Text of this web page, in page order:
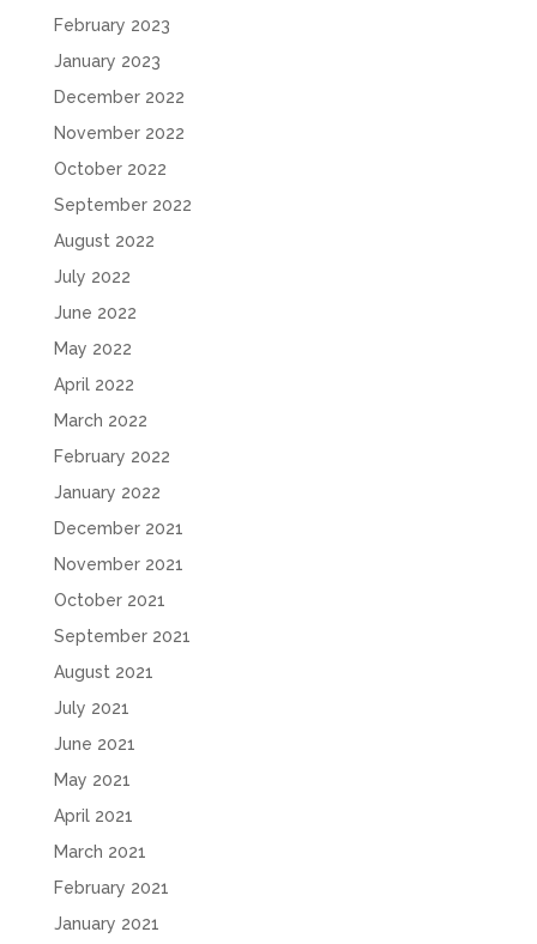
February 2023
January 2023
December 2022
November 2022
October 2022
September 2022
August 2022
July 2022
June 2022
May 2022
April 2022
March 2022
February 2022
January 2022
December 2021
November 2021
October 2021
September 2021
August 2021
July 2021
June 2021
May 2021
April 2021
March 2021
February 2021
January 2021